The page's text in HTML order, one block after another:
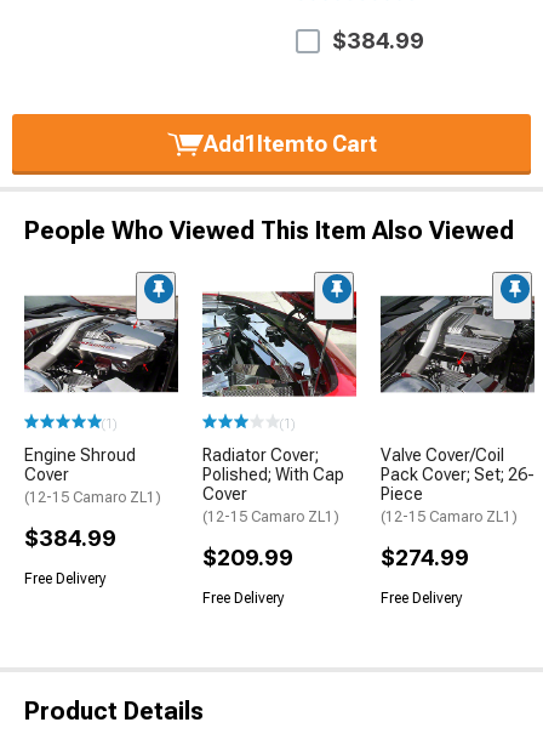
$384.99
Add1Itemto Cart
People Who Viewed This Item Also Viewed
(1)
Engine Shroud
Cover
(12-15 Camaro ZL1)
$384.99
Free Delivery
(1)
Radiator Cover;
Polished; With Cap
Cover
(12-15 Camaro ZL1)
$209.99
Free Delivery
Valve Cover/Coil
Pack Cover; Set; 26-
Piece
(12-15 Camaro ZL1)
$274.99
Free Delivery
Product Details